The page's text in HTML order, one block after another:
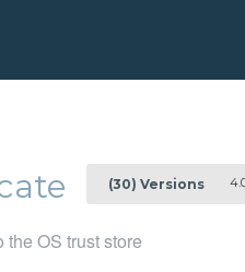
(30) Versions
OS trust store